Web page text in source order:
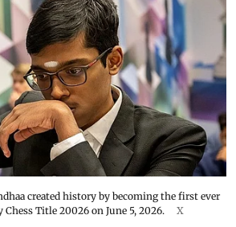
created history by becoming the first ever
Title 20026 on June 5, 2026.
X